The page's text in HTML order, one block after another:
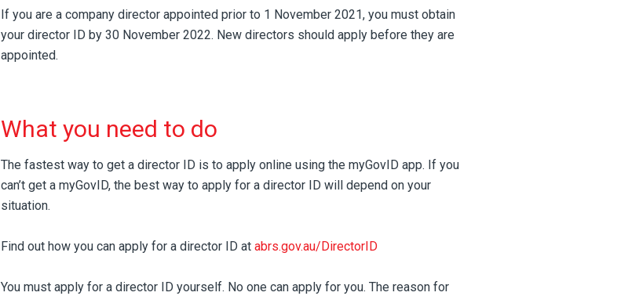
If you are a company director appointed prior to 1 November 2021, you must obtain
your director ID by 30 November 2022. New directors should apply before they are
appointed.
What you need to do
The fastest way to get a director ID is to apply online using the myGovID app. If you
can’t get a myGovID, the best way to apply for a director ID will depend on your
situation.
Find out how you can apply for a director ID at abrs.gov.au/DirectorID
You must apply for a director ID yourself. No one can apply for you. The reason for